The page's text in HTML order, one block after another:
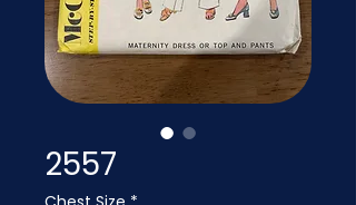
2557